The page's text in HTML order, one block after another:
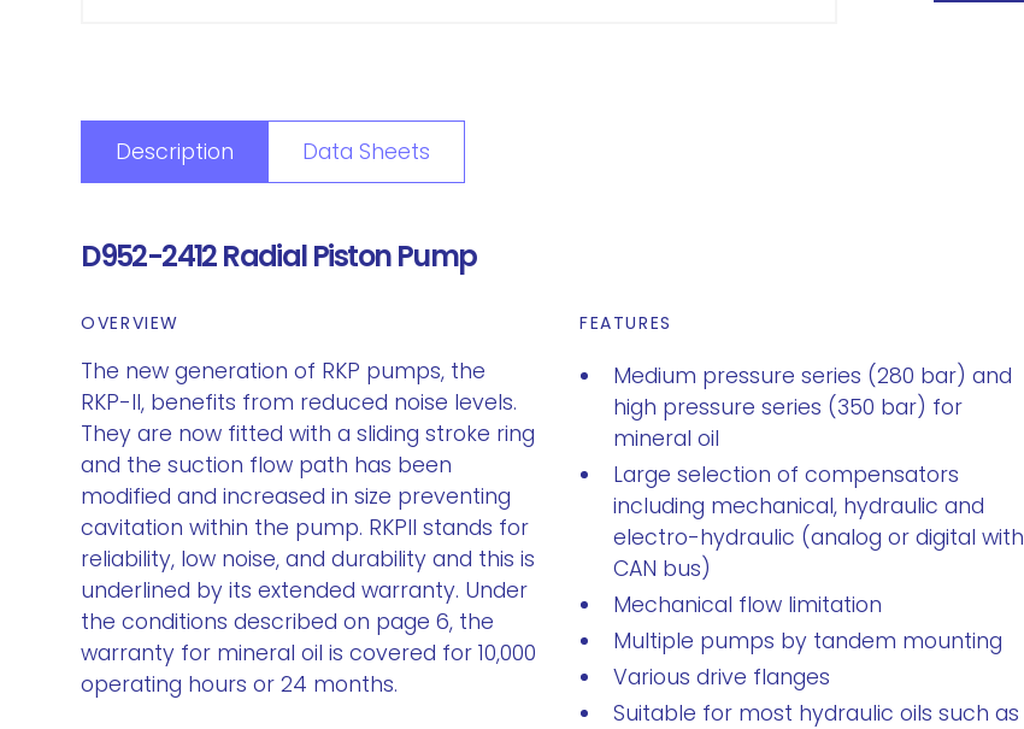
Description Data Sheets
D952-2412 Radial Piston Pump
OVERVIEW
The new generation of RKP pumps, the
RKP-II, benefits from reduced noise levels.
They are now fitted with a sliding stroke ring
and the suction flow path has been
modified and increased in size preventing
cavitation within the pump. RKPII stands for
reliability, low noise, and durability and this is
underlined by its extended warranty. Under
the conditions described on page 6, the
warranty for mineral oil is covered for 10,000
operating hours or 24 months.
FEATURES
Medium pressure series (280 bar) and
high pressure series (350 bar) for
mineral oil
Large selection of compensators
including mechanical, hydraulic and
electro-hydraulic (analog or digital with
CAN bus)
Mechanical flow limitation
Multiple pumps by tandem mounting
Various drive flanges
Suitable for most hydraulic oils such as